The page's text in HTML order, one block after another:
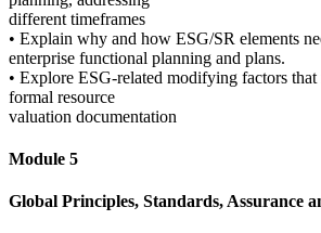
different timeframes
• Explain why and how ESG/SR elements
enterprise functional planning and plans.
• Explore ESG-related modifying factors
formal resource
valuation documentation
Module 5
Global Principles, Standards, Assurance